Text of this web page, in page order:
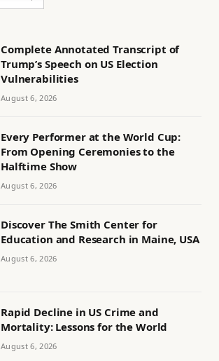
Complete Annotated Transcript of
Trump’s Speech on US Election
Vulnerabilities
August 6, 2026
Every Performer at the World Cup:
From Opening Ceremonies to the
Halftime Show
August 6, 2026
Discover The Smith Center for
Education and Research in Maine, USA
August 6, 2026
Rapid Decline in US Crime and
Mortality: Lessons for the World
August 6, 2026